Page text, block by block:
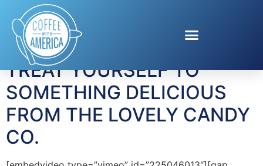
Tag:candy
TREAT YOURSELF TO
SOMETHING DELICIOUS
FROM THE LOVELY CANDY
CO.